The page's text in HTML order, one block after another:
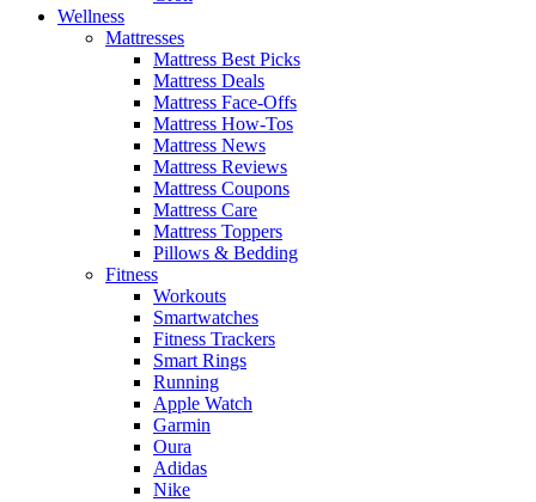
Wellness
Mattresses
Mattress Best Picks
Mattress Deals
Mattress Face-Offs
Mattress How-Tos
Mattress News
Mattress Reviews
Mattress Coupons
Mattress Care
Mattress Toppers
Pillows & Bedding
Fitness
Workouts
Smartwatches
Fitness Trackers
Smart Rings
Running
Apple Watch
Garmin
Oura
Adidas
Nike